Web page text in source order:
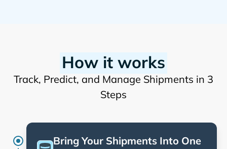
How it works
Track, Predict, and Manage Shipments in 3
Steps
Bring Your Shipments Into One